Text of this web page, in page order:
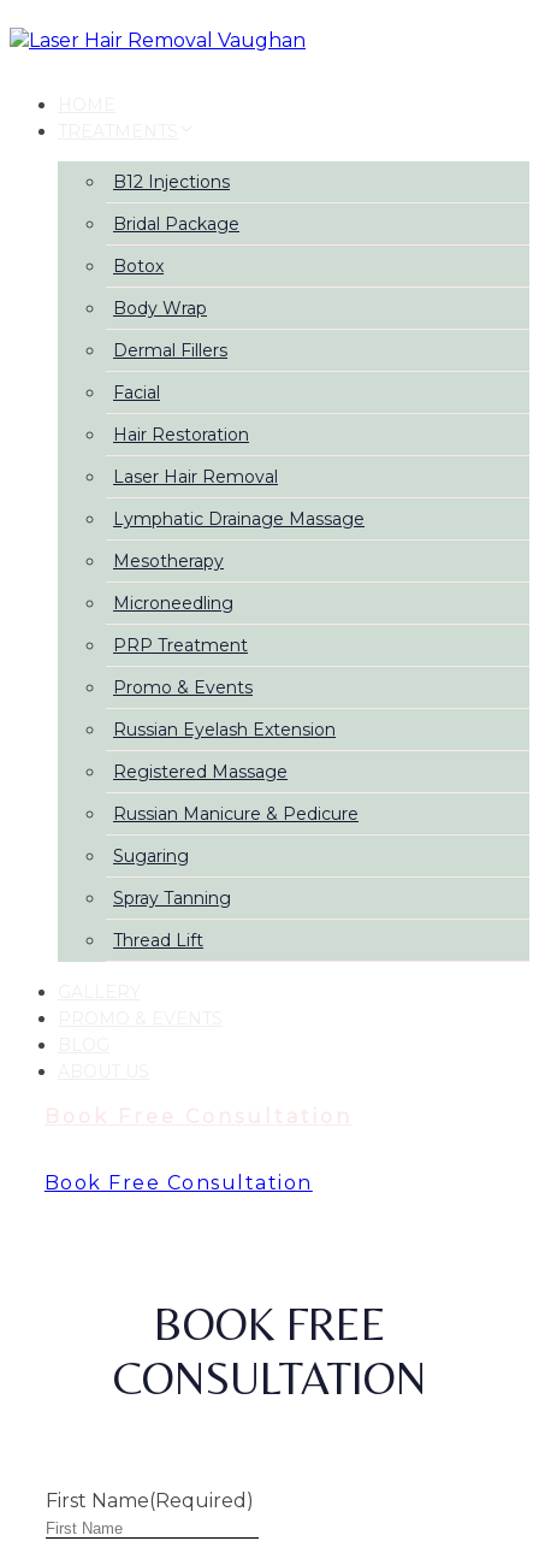
links
to
navigation
Skip
content
B12 Injections
Bridal Package
Botox
Body Wrap
Dermal Fillers
Facial
Hair Restoration
Laser Hair Removal
Lymphatic Drainage Massage
Mesotherapy
Microneedling
PRP Treatment
Promo & Events
Russian Eyelash Extension
Registered Massage
Russian Manicure & Pedicure
Sugaring
Spray Tanning
Thread Lift
Book Free Consultation
BOOK FREE
CONSULTATION
First Name(Required)